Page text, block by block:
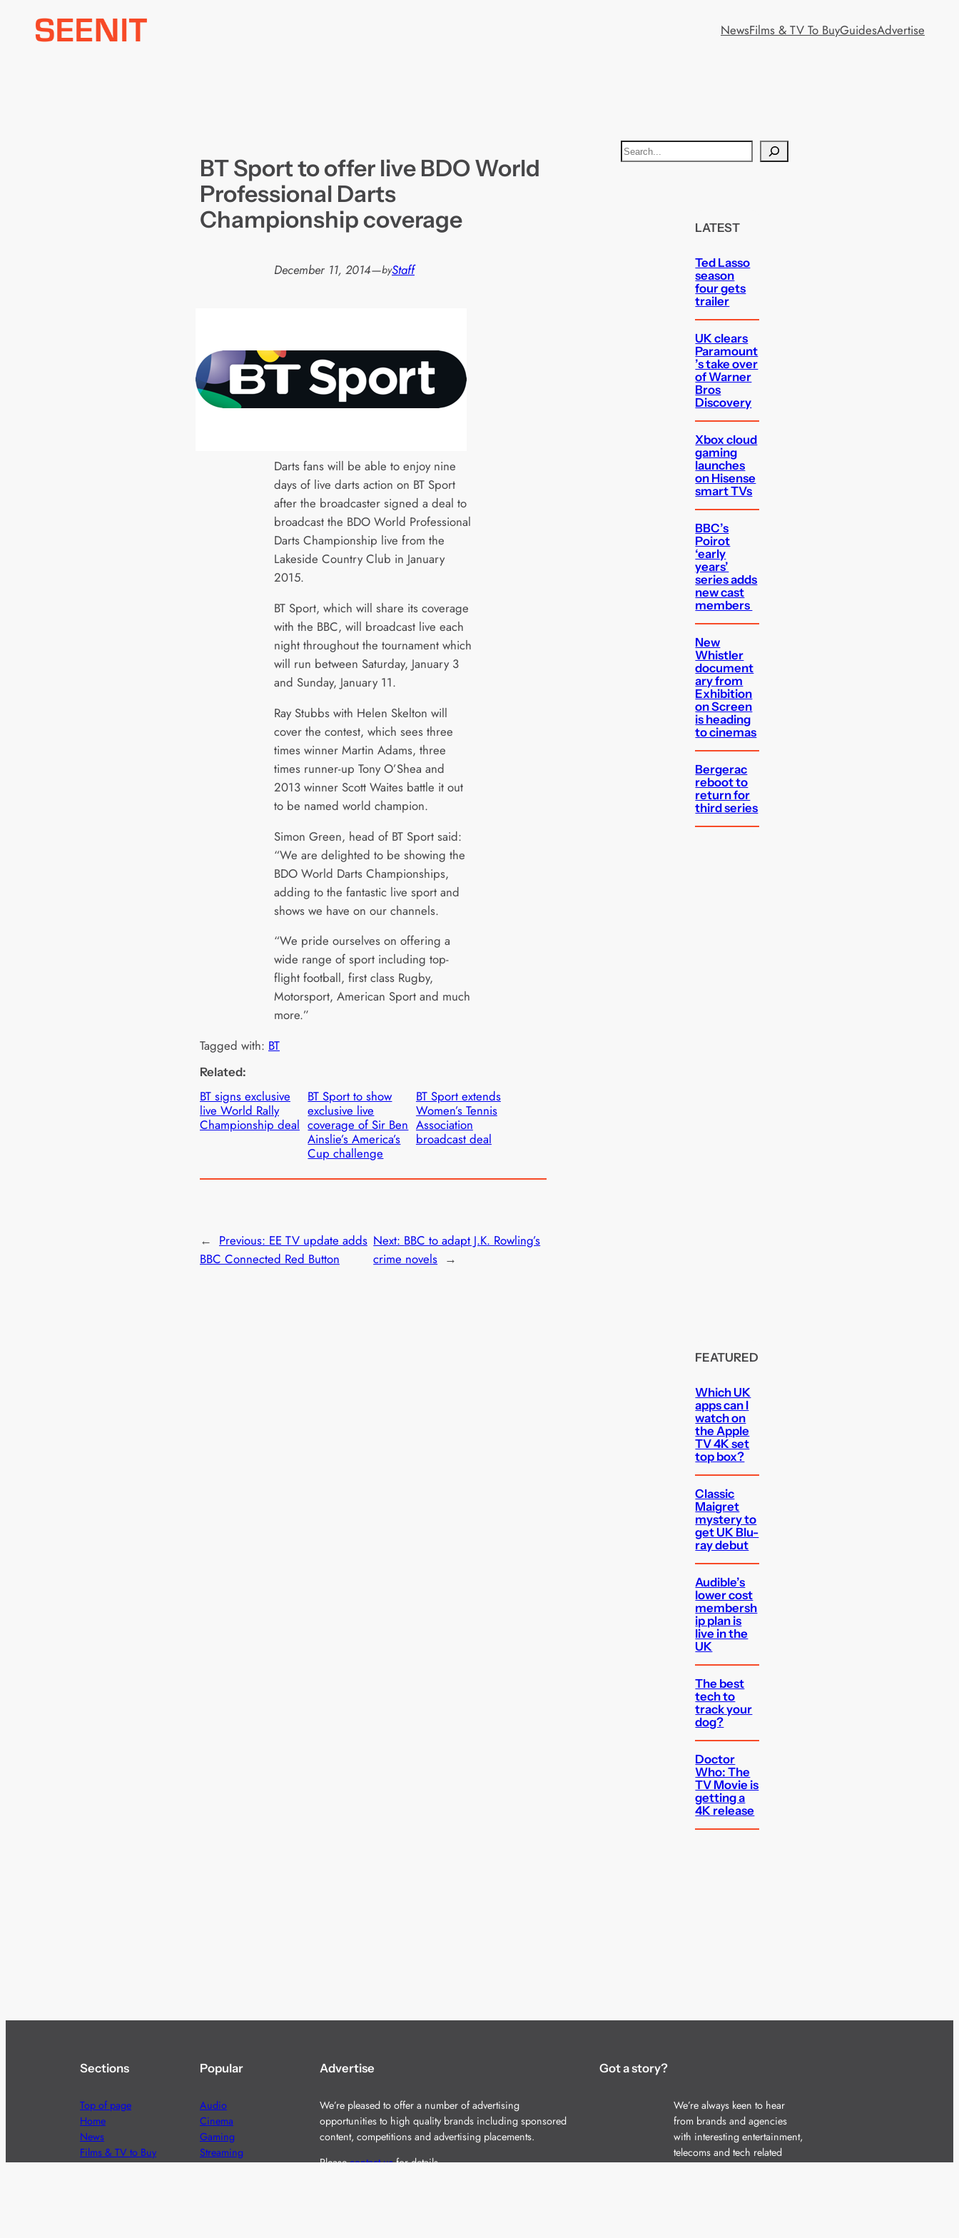
NewsFilms & TV To BuyGuidesAdvertise
BT Sport to offer live BDO World
Professional Darts
Championship coverage
December 11, 2014—byStaff
Darts fans will be able to enjoy nine
days of live darts action on BT Sport
after the broadcaster signed a deal to
broadcast the BDO World Professional
Darts Championship live from the
Lakeside Country Club in January
2015.
BT Sport, which will share its coverage
with the BBC, will broadcast live each
night throughout the tournament which
will run between Saturday, January 3
and Sunday, January 11.
Ray Stubbs with Helen Skelton will
cover the contest, which sees three
times winner Martin Adams, three
times runner-up Tony O’Shea and
2013 winner Scott Waites battle it out
to be named world champion.
Simon Green, head of BT Sport said:
“We are delighted to be showing the
BDO World Darts Championships,
adding to the fantastic live sport and
shows we have on our channels.
“We pride ourselves on offering a
wide range of sport including top-
flight football, first class Rugby,
Motorsport, American Sport and much
more.”
Tagged with: BT
Related:
BT signs exclusive
live World Rally
Championship deal
BT Sport to show
exclusive live
coverage of Sir Ben
Ainslie’s America’s
Cup challenge
BT Sport extends
Women’s Tennis
Association
broadcast deal
← Previous: EE TV update adds
BBC Connected Red Button
Next: BBC to adapt J.K. Rowling’s
crime novels →
S
e
LATEST
Ted Lasso
season
four gets
trailer
UK clears
Paramount
’s take over
of Warner
Bros
Discovery
Xbox cloud
gaming
launches
on Hisense
smart TVs
BBC’s
Poirot
‘early
years’
series adds
new cast
members
New
Whistler
document
ary from
Exhibition
on Screen
is heading
to cinemas
Bergerac
reboot to
return for
third series
FEATURED
Which UK
apps can I
watch on
the Apple
TV 4K set
top box?
Classic
Maigret
mystery to
get UK Blu-
ray debut
Audible’s
lower cost
membersh
ip plan is
live in the
UK
The best
tech to
track your
dog?
Doctor
Who: The
TV Movie is
getting a
4K release
Sections
Top of page
Home
News
Films & TV to Buy
Popular
Audio
Cinema
Gaming
Streaming
Advertise
We’re pleased to offer a number of advertising
opportunities to high quality brands including sponsored
content, competitions and advertising placements.
Pleasecontact usfor details.
Got a story?
We’re always keen to hear
from brands and agencies
with interesting entertainment,
telecoms and tech related